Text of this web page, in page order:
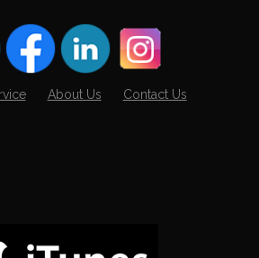
About Us Contact Us